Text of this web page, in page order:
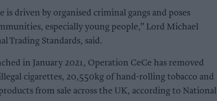
is driven by organised criminal gangs and poses
especially young people,” Lord Michael
Trading Standards, said.
in January 2021, Operation CeCe has removed
cigarettes, 20,550kg of hand-rolling tobacco and
from sale across the UK, according to National